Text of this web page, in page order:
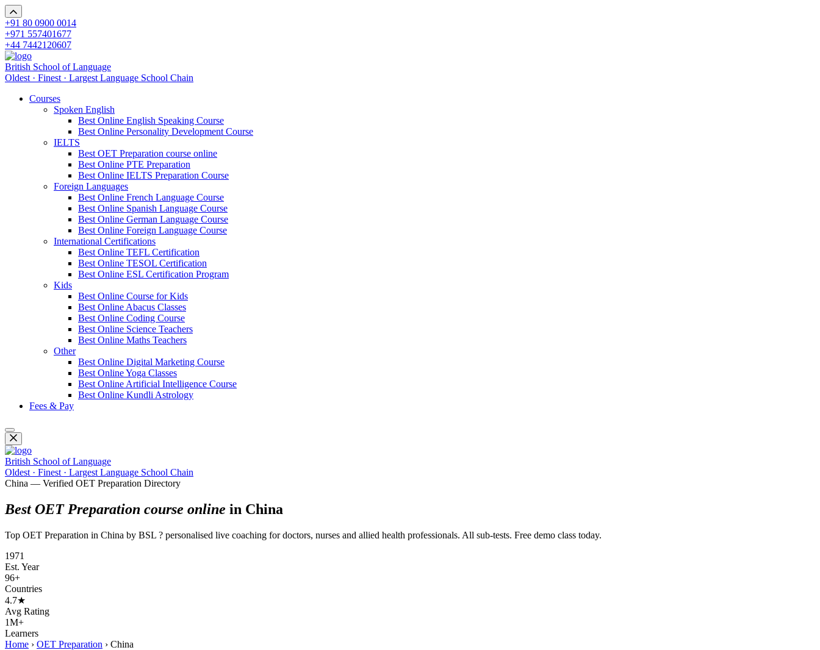
+91 80 0900 0014
+971 557401677
+44 7442120607
British School of Language
Oldest · Finest · Largest Language School Chain
Courses
Spoken English
Best Online English Speaking Course
Best Online Personality Development Course
IELTS
Best OET Preparation course online
Best Online PTE Preparation
Best Online IELTS Preparation Course
Foreign Languages
Best Online French Language Course
Best Online Spanish Language Course
Best Online German Language Course
Best Online Foreign Language Course
International Certifications
Best Online TEFL Certification
Best Online TESOL Certification
Best Online ESL Certification Program
Kids
Best Online Course for Kids
Best Online Abacus Classes
Best Online Coding Course
Best Online Science Teachers
Best Online Maths Teachers
Other
Best Online Digital Marketing Course
Best Online Yoga Classes
Best Online Artificial Intelligence Course
Best Online Kundli Astrology
Fees & Pay
British School of Language
Oldest · Finest · Largest Language School Chain
China — Verified OET Preparation Directory
Best OET Preparation course online in China
Top OET Preparation in China by BSL ? personalised live coaching for doctors, nurses and allied health professionals. All sub-tests. Free demo class today.
1971
Est. Year
96+
Countries
4.7★
Avg Rating
1M+
Learners
Home › OET Preparation › China